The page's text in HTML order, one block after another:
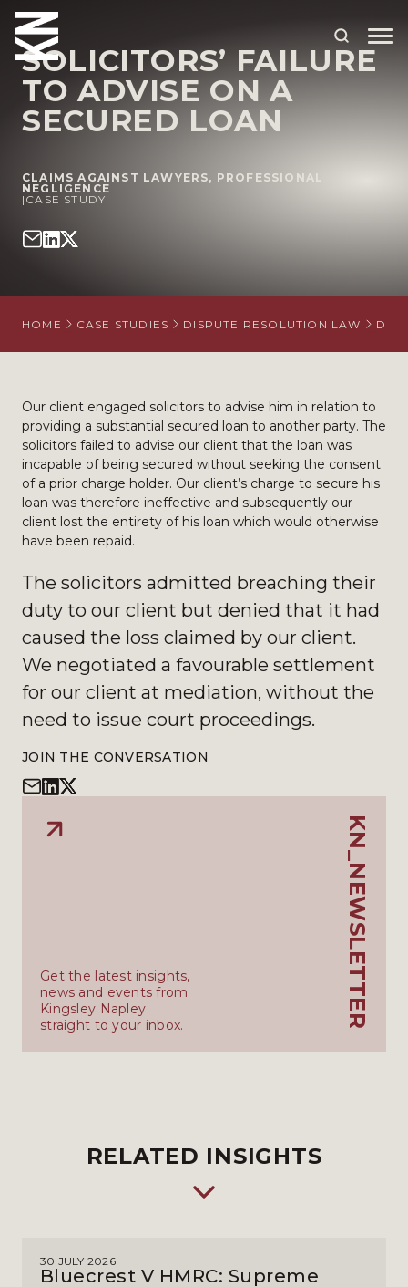
ABOUT US
OUR EXPERTISE
WHO WE HELP
SOLICITORS’ FAILURE
TO ADVISE ON A
SECURED LOAN
CLAIMS AGAINST LAWYERS, PROFESSIONAL
NEGLIGENCE
| CASE STUDY
HOME CASE STUDIES DISPUTE RESOLUTION LAW
Our client engaged solicitors to advise him in relation to
providing a substantial secured loan to another party. The
solicitors failed to advise our client that the loan was
incapable of being secured without seeking the consent
of a prior charge holder. Our client’s charge to secure his
loan was therefore ineffective and subsequently our
client lost the entirety of his loan which would otherwise
have been repaid.
The solicitors admitted breaching their
duty to our client but denied that it had
caused the loss claimed by our client.
We negotiated a favourable settlement
for our client at mediation, without the
need to issue court proceedings.
JOIN THE CONVERSATION
KN_NEWSLETTER
Get the latest insights,
news and events from
Kingsley Napley
straight to your inbox.
RELATED INSIGHTS
30 JULY 2026
Bluecrest V HMRC: Supreme